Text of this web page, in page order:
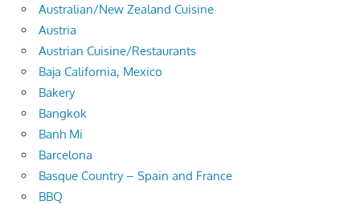
Australian/New Zealand Cuisine
Austria
Austrian Cuisine/Restaurants
Baja California, Mexico
Bakery
Bangkok
Banh Mi
Barcelona
Basque Country – Spain and France
BBQ